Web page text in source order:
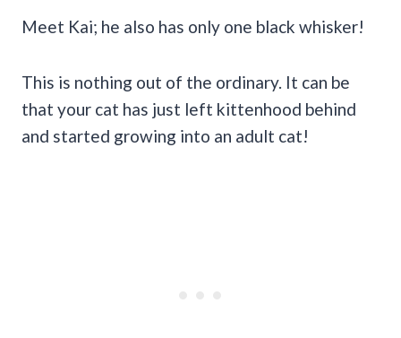
Meet Kai; he also has only one black whisker!
This is nothing out of the ordinary. It can be
that your cat has just left kittenhood behind
and started growing into an adult cat!